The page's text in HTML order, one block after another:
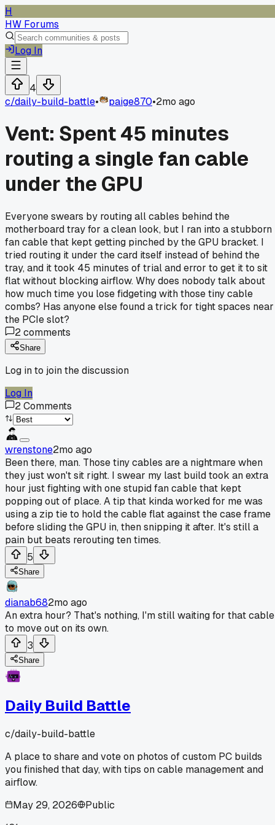
H
HW Forums
Log In
4
c/daily-build-battle• paige870•2mo ago
Vent: Spent 45 minutes
routing a single fan cable
under the GPU
Everyone swears by routing all cables behind the
motherboard tray for a clean look, but I ran into a stubborn
fan cable that kept getting pinched by the GPU bracket. I
tried routing it under the card itself instead of behind the
tray, and it took 45 minutes of trial and error to get it to sit
flat without blocking airflow. Why does nobody talk about
how much time you lose fidgeting with those tiny cable
combs? Has anyone else found a trick for tight spaces near
the PCIe slot?
2comments
Share
Log in to join the discussion
Log In
2Comments
wrenstone2mo ago
Been there, man. Those tiny cables are a nightmare when
they just won't sit right. I swear my last build took an extra
hour just fighting with one stupid fan cable that kept
popping out of place. A tip that kinda worked for me was
using a zip tie to hold the cable flat against the case frame
before sliding the GPU in, then snipping it after. It's still a
pain but beats rerouting ten times.
5
Share
dianab682mo ago
An extra hour? That's nothing, I'm still waiting for that cable
to move out on its own.
3
Share
Daily Build Battle
c/daily-build-battle
A place to share and vote on photos of custom PC builds
you finished that day, with tips on cable management and
airflow.
May 29, 2026
Public